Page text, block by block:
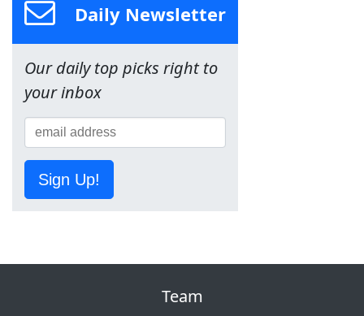
Daily Newsletter
Our daily top picks right to
your inbox
Sign Up!
Team